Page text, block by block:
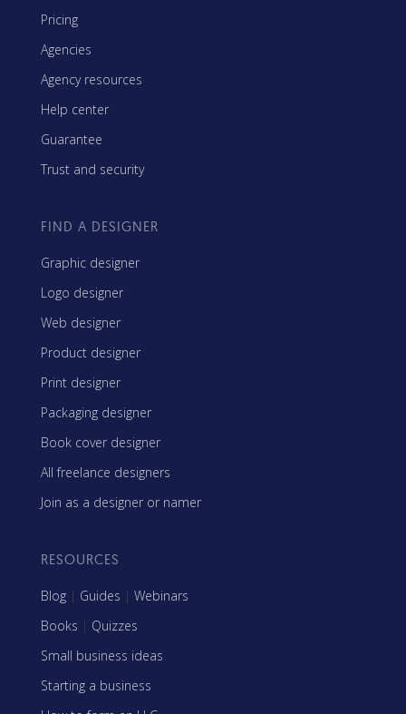
Pricing
Agencies
Agency resources
Help center
Guarantee
Trust and security
FIND A DESIGNER
Graphic designer
Logo designer
Web designer
Product designer
Print designer
Packaging designer
Book cover designer
All freelance designers
Join as a designer or namer
RESOURCES
Blog | Guides | Webinars
Books | Quizzes
Small business ideas
Starting a business